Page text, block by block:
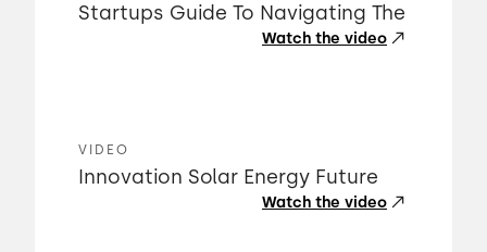
Startups Guide To Navigating The
Watch the video
VIDEO
Innovation Solar Energy Future
Watch the video